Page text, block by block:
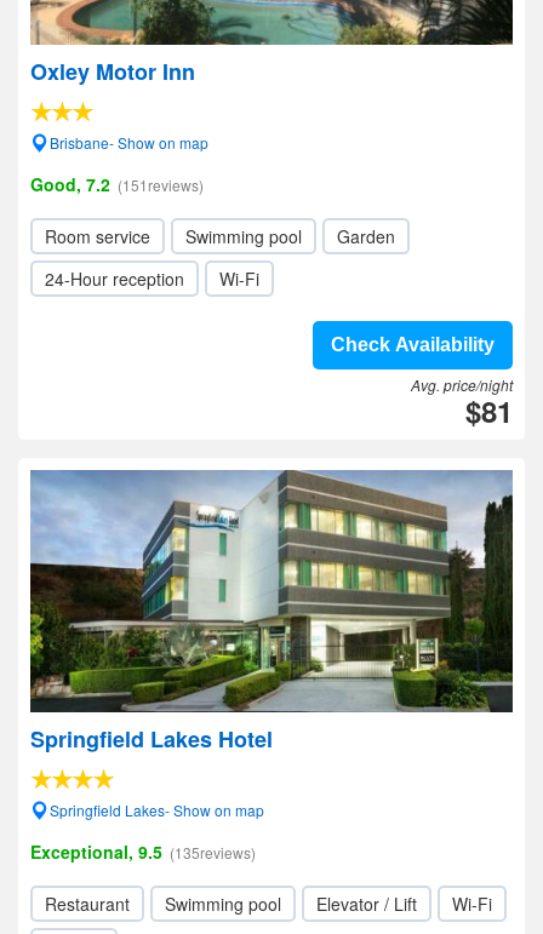
Oxley Motor Inn
Brisbane- Show on map
Good, 7.2 (151reviews)
Room service Swimming pool
Garden
24-Hour reception
Wi-Fi
Check Availability
Avg. price/night
$81
Springfield Lakes Hotel
Springfield Lakes- Show on map
Exceptional, 9.5 (135reviews)
Restaurant Swimming pool Elevator / Lift Wi-Fi